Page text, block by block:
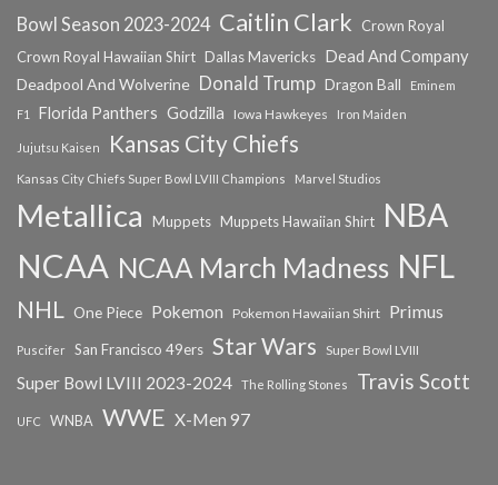
Bowl Season 2023-2024 Caitlin Clark
Crown Royal
Crown Royal Hawaiian Shirt Dallas Mavericks Dead And Company
Deadpool And Wolverine Donald Trump Dragon Ball
Eminem
F1
Florida Panthers Godzilla Iowa Hawkeyes Iron Maiden
Jujutsu Kaisen Kansas City Chiefs
Kansas City Chiefs Super Bowl LVIII Champions Marvel Studios
Metallica Muppets Muppets Hawaiian Shirt NBA
NCAA NCAA March Madness NFL
NHL One Piece Pokemon Pokemon Hawaiian Shirt Primus
Puscifer San Francisco 49ers Star Wars Super Bowl LVIII
Super Bowl LVIII 2023-2024 The Rolling Stones Travis Scott
UFC WNBA WWE X-Men 97